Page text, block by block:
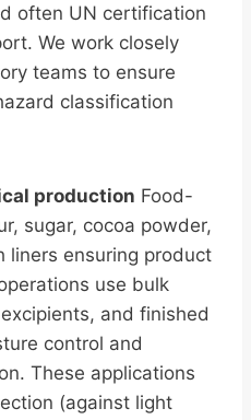
often UN certification
We work closely
teams to ensure
classification
production Food-
sugar, cocoa powder,
ensuring product
use bulk
and finished
control and
These applications
(against light